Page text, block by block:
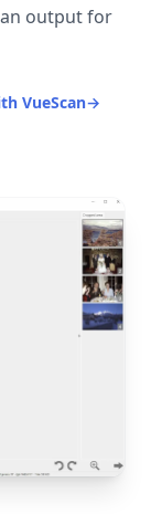
output for
VueScan→